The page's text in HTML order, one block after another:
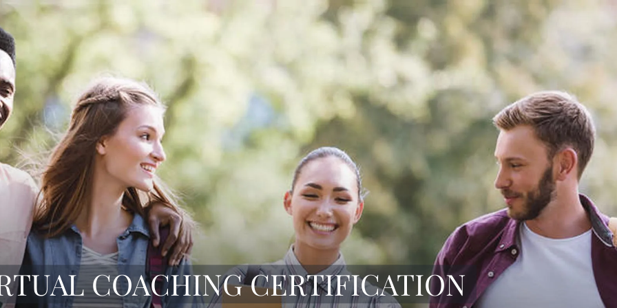
COACHING CERTIFICATION